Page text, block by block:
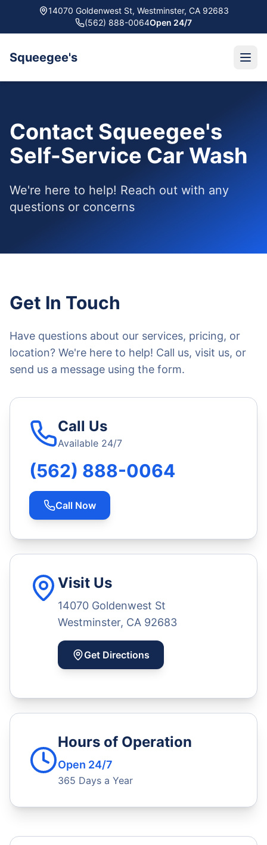
14070 Goldenwest St, Westminster, CA 92683
(562) 888-0064Open 24/7
Squeegee's
Contact Squeegee's
Self-Service Car Wash
We're here to help! Reach out with any
questions or concerns
Get In Touch
Have questions about our services, pricing, or
location? We're here to help! Call us, visit us, or
send us a message using the form.
Call Us
Available 24/7
(562) 888-0064
Call Now
Visit Us
14070 Goldenwest St
Westminster, CA 92683
Get Directions
Hours of Operation
Open 24/7
365 Days a Year